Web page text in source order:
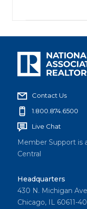
Contact Us
1.800.874.6500
Live Chat
Member Support is
Central
Headquarters
430 N. Michigan Ave
Chicago, IL 60611-